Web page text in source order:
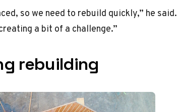
so we need to rebuild quickly,” he said.
a bit of a challenge.”
rebuilding